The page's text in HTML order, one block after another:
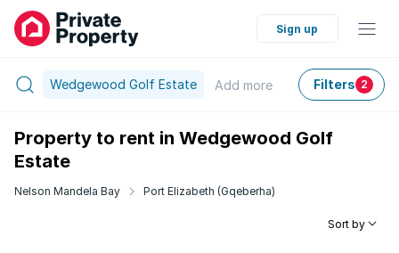
Sign up
Wedgewood Golf Estate Add more Filters 2
Property to rent in Wedgewood Golf
Estate
Nelson Mandela Bay Port Elizabeth (Gqeberha)
Sort by